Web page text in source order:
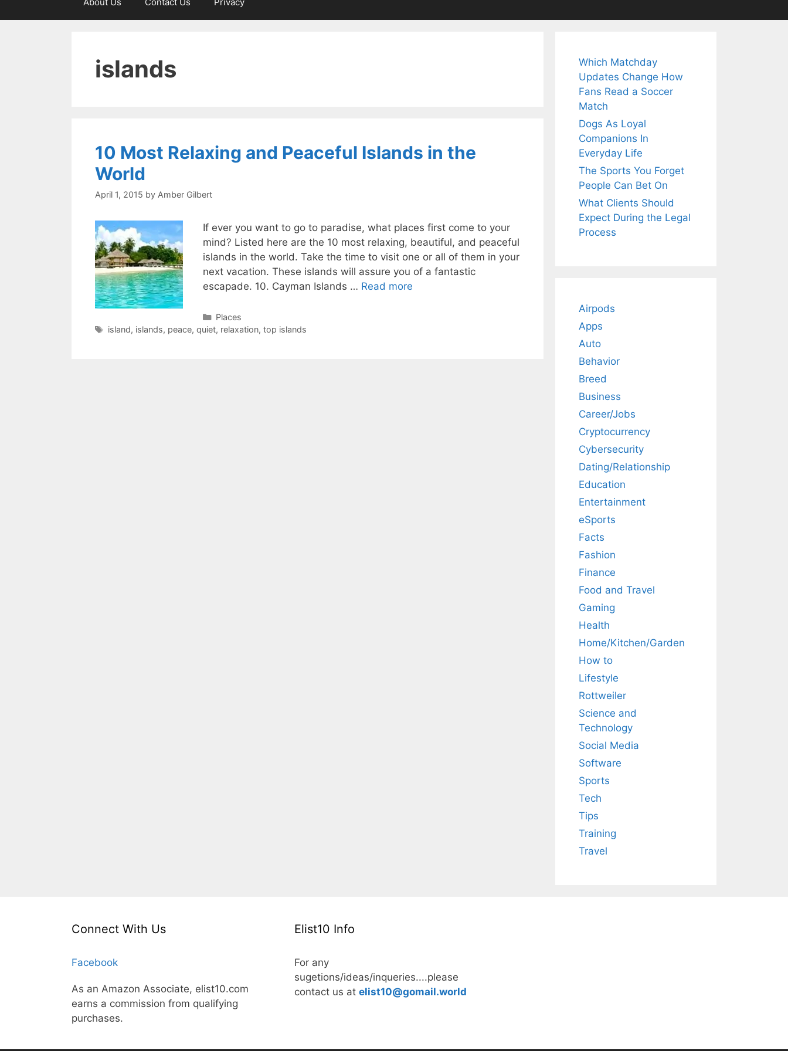
islands
10 Most Relaxing and Peaceful Islands in the
World
April 1, 2015 by Amber Gilbert
If ever you want to go to paradise, what places first come to your
mind? Listed here are the 10 most relaxing, beautiful, and peaceful
islands in the world. Take the time to visit one or all of them in your
next vacation. These islands will assure you of a fantastic
escapade. 10. Cayman Islands … Read more
Categories
Places
Tags
island, islands, peace, quiet, relaxation, top islands
Which Matchday
Updates Change How
Fans Read a Soccer
Match
Dogs As Loyal
Companions In
Everyday Life
The Sports You Forget
People Can Bet On
What Clients Should
Expect During the Legal
Process
Airpods
Apps
Auto
Behavior
Breed
Business
Career/Jobs
Cryptocurrency
Cybersecurity
Dating/Relationship
Education
Entertainment
eSports
Facts
Fashion
Finance
Food and Travel
Gaming
Health
Home/Kitchen/Garden
How to
Lifestyle
Rottweiler
Science and
Technology
Social Media
Software
Sports
Tech
Tips
Training
Travel
Connect With Us
Facebook
As an Amazon Associate, elist10.com
earns a commission from qualifying
purchases.
Elist10 Info
For any
sugetions/ideas/inqueries....please
contact us at elist10@gomail.world